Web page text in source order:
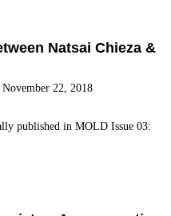
Natsai Chieza &
November 22, 2018
published in MOLD Issue 03: